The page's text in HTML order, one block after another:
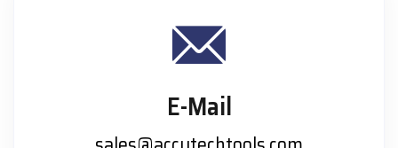
E-Mail